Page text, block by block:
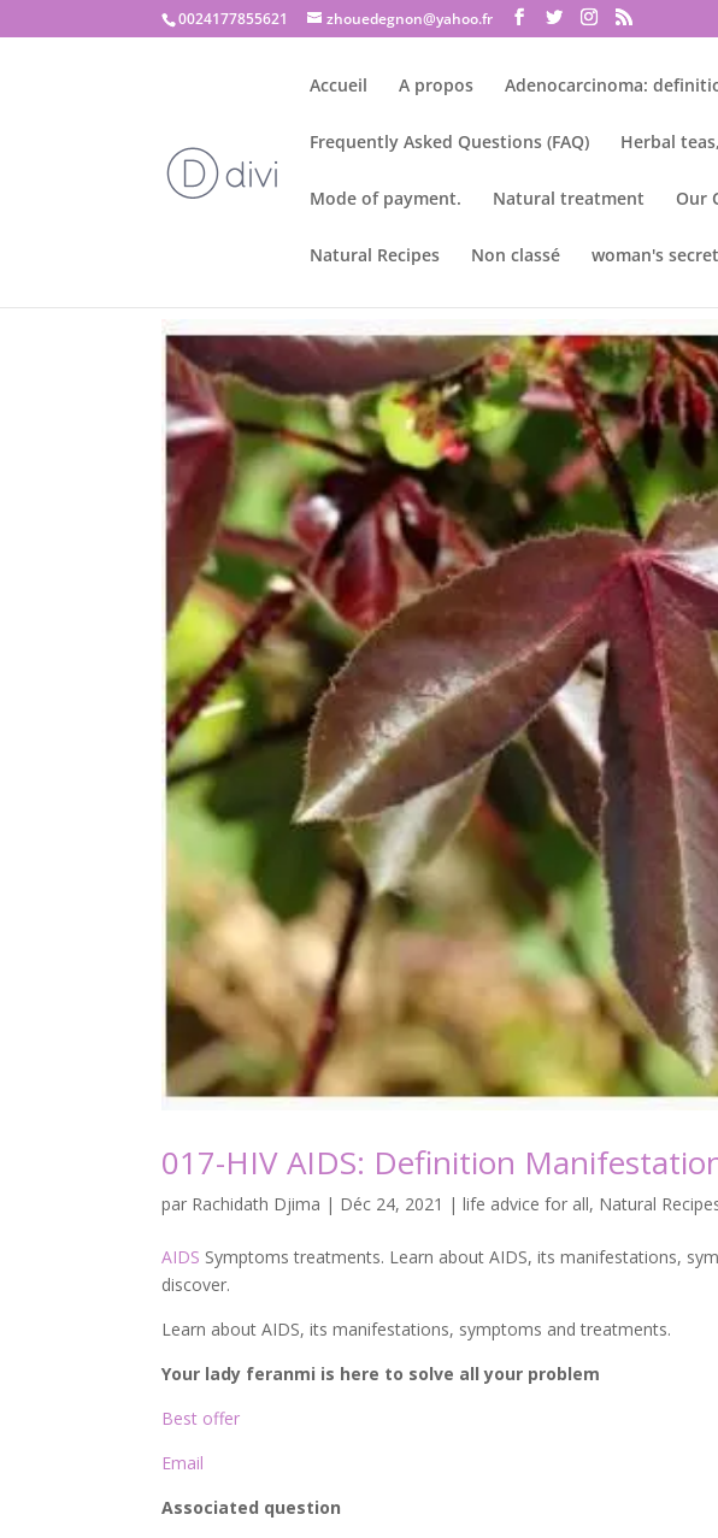
0024177855621 zhouedegnon@yahoo.fr
Accueil A propos Adenocarcinoma:
Frequently Asked Questions (FAQ) Herbal
Mode of payment. Natural treatment Our
Natural Recipes Non classé woman's secret
017-HIV AIDS: Definition
par Rachidath Djima | Déc 24, 2021 |life advice for all, Natural
AIDS Symptoms treatments. Learn about AIDS, its manifestations,
discover.
Learn about AIDS, its manifestations, symptoms and treatments.
Your lady feranmi is here to solve all your problem
Best offer
Email
Associated question